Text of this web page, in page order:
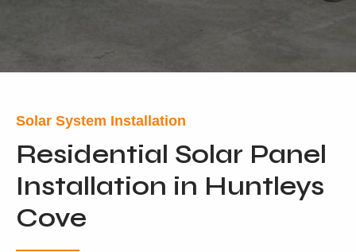
Get a FREE Quote
Solar System Installation
Residential Solar Panel
Installation in Huntleys
Cove